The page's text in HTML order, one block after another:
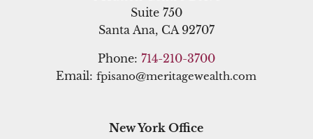
Suite 750
Santa Ana, CA 92707
Phone: 714-210-3700
Email:fpisano@meritagewealth.com
New York Office